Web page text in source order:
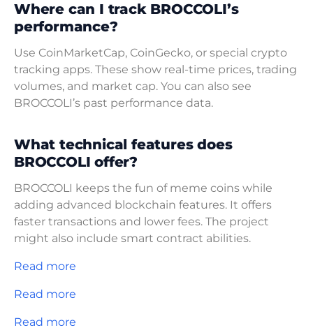
Where can I track BROCCOLI’s
performance?
Use CoinMarketCap, CoinGecko, or special crypto
tracking apps. These show real-time prices, trading
volumes, and market cap. You can also see
BROCCOLI’s past performance data.
What technical features does
BROCCOLI offer?
BROCCOLI keeps the fun of meme coins while
adding advanced blockchain features. It offers
faster transactions and lower fees. The project
might also include smart contract abilities.
Read more
Read more
Read more